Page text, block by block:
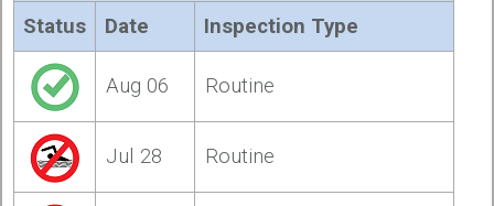
Status Date Inspection Type
Aug 06 Routine
Jul 28 Routine